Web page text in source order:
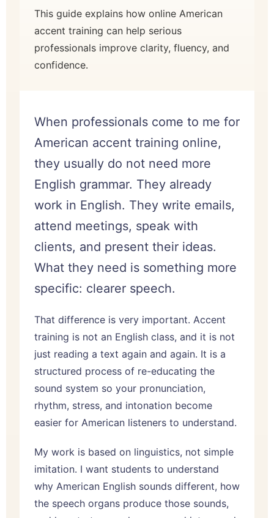
This guide explains how online American
accent training can help serious
professionals improve clarity, fluency, and
confidence.
When professionals come to me for
American accent training online,
they usually do not need more
English grammar. They already
work in English. They write emails,
attend meetings, speak with
clients, and present their ideas.
What they need is something more
specific: clearer speech.
That difference is very important. Accent
training is not an English class, and it is not
just reading a text again and again. It is a
structured process of re-educating the
sound system so your pronunciation,
rhythm, stress, and intonation become
easier for American listeners to understand.
My work is based on linguistics, not simple
imitation. I want students to understand
why American English sounds different, how
the speech organs produce those sounds,